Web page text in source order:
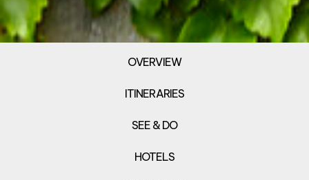
OVERVIEW
ITINERARIES
SEE & DO
HOTELS